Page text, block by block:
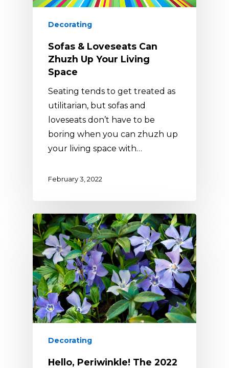
Decorating
Sofas & Loveseats Can
Zhuzh Up Your Living
Space
Seating tends to get treated as
utilitarian, but sofas and
loveseats don’t have to be
boring when you can zhuzh up
your living space with…
February 3, 2022
Decorating
Hello, Periwinkle! The 2022